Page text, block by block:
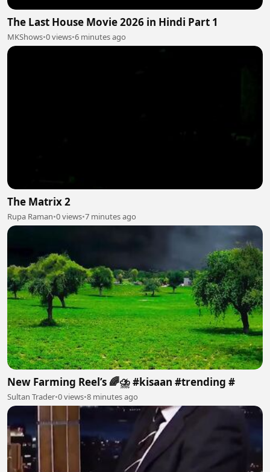
The Last House Movie 2026 in Hindi Part 1
MKShows•0 views•6 minutes ago
The Matrix 2
Rupa Raman•0 views•7 minutes ago
New Farming Reel’s 🌈⛈️ #kisaan #trending #
Sultan Trader•0 views•8 minutes ago